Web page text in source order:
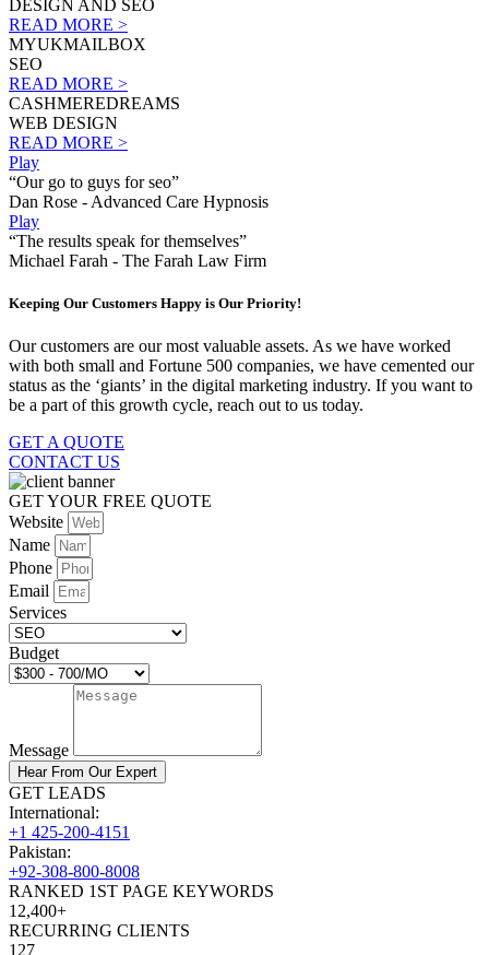
DESIGN AND SEO
READ MORE >
MYUKMAILBOX
SEO
READ MORE >
CASHMEREDREAMS
WEB DESIGN
READ MORE >
Play
“Our go to guys for seo”
Dan Rose - Advanced Care Hypnosis
Play
“The results speak for themselves”
Michael Farah - The Farah Law Firm
Keeping Our Customers Happy is Our Priority!
Our customers are our most valuable assets. As we have worked
with both small and Fortune 500 companies, we have cemented our
status as the ‘giants’ in the digital marketing industry. If you want to
be a part of this growth cycle, reach out to us today.
GET A QUOTE
CONTACT US
GET YOUR FREE QUOTE
Website
Name
Phone
Email
Services
Budget
Message
Hear From Our Expert
GET LEADS
International:
+1 425-200-4151
Pakistan:
+92-308-800-8008
RANKED 1ST PAGE KEYWORDS
12,400+
RECURRING CLIENTS
127